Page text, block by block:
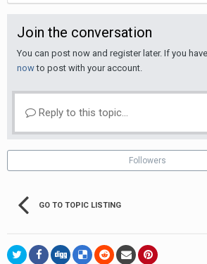
Join the conversation
You can post now and register later. If you
nowto post with your account.
Reply to this topic...
Followers
GO TO TOPIC LISTING